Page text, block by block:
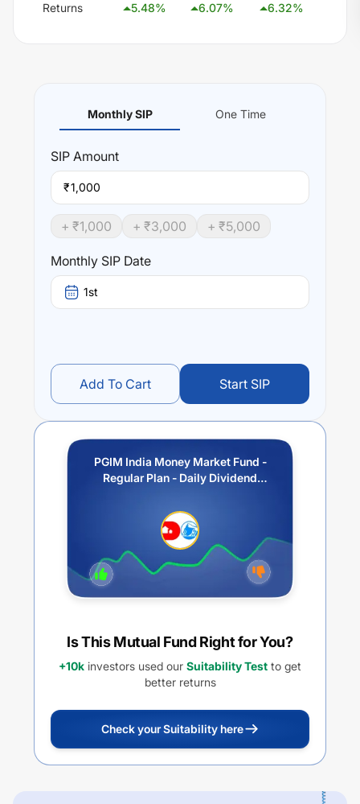
Returns
5.48%
6.07%
6.32%
Monthly SIP One Time
SIP Amount
₹
+ ₹1,000 + ₹3,000 + ₹5,000
Monthly SIP Date
1st
Add To Cart Start SIP
PGIM India Money Market Fund -
Regular Plan - Daily Dividend
Is This Mutual Fund Right for You?
+10k investors used our Suitability Test to get
better returns
Check your Suitability here